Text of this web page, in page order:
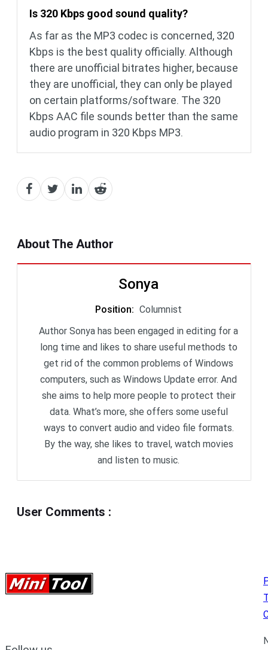
Is 320 Kbps good sound quality?
As far as the MP3 codec is concerned, 320
Kbps is the best quality officially. Although
there are unofficial bitrates higher, because
they are unofficial, they can only be played
on certain platforms/software. The 320
Kbps AAC file sounds better than the same
audio program in 320 Kbps MP3.
About The Author
Sonya
Position: Columnist
Author Sonya has been engaged in editing for a
long time and likes to share useful methods to
get rid of the common problems of Windows
computers, such as Windows Update error. And
she aims to help more people to protect their
data. What’s more, she offers some useful
ways to convert audio and video file formats.
By the way, she likes to travel, watch movies
and listen to music.
User Comments :